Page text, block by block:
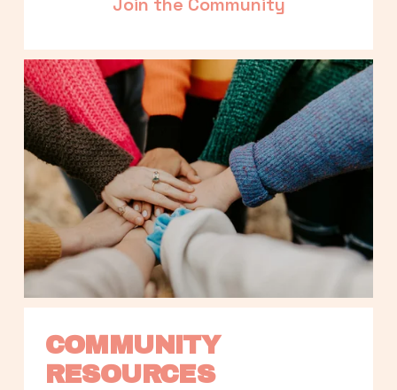
COMMUNITY
RESOURCES